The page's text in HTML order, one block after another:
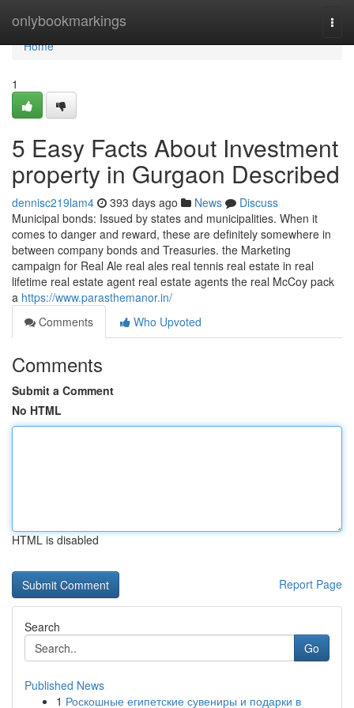
onlybookmarkings
Home
Home
1
5 Easy Facts About Investment
property in Gurgaon Described
dennisc219lam4 393 days ago News
Discuss
Municipal bonds: Issued by states and municipalities. When it
comes to danger and reward, these are definitely somewhere in
between company bonds and Treasuries. the Marketing
campaign for Real Ale real ales real tennis real estate in real
lifetime real estate agent real estate agents the real McCoy pack
a https://www.parasthemanor.in/
Comments
Who Upvoted
Comments
Submit a Comment
No HTML
HTML is disabled
Report Page
Search
Go
Published News
1 Роскошные египетские сувениры и подарки в